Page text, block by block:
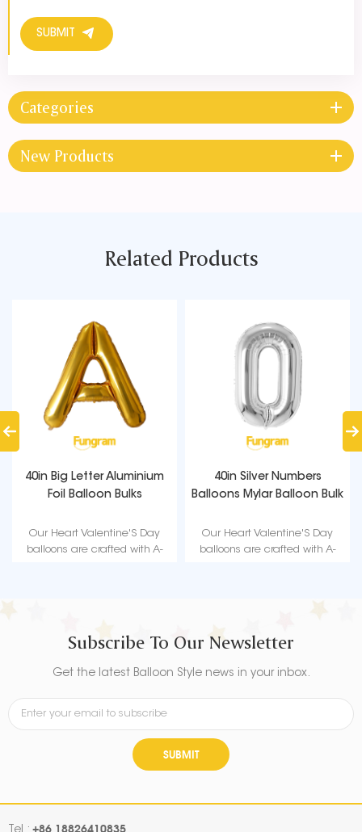
SUBMIT
Categories
New Products
Related Products
40in Big Letter Aluminium
Foil Balloon Bulks
Our Heart Valentine'S Day
balloons are crafted with A-
Valentine's Day.
40in Silver Numbers
Balloons Mylar Balloon Bulk
Our Heart Valentine'S Day
balloons are crafted with A-
leaking or losing air suitable for
Valentine's Day.
Subscribe To Our Newsletter
Get the latest Balloon Style news in your inbox.
SUBMIT
+86 18826410835